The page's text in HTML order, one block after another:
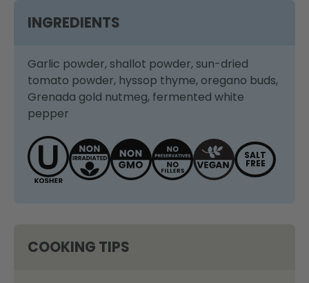
INGREDIENTS
Garlic powder, shallot powder, sun-dried
tomato powder, hyssop thyme, oregano buds,
Grenada gold nutmeg, fermented white
pepper
SALT
FREE
COOKING TIPS